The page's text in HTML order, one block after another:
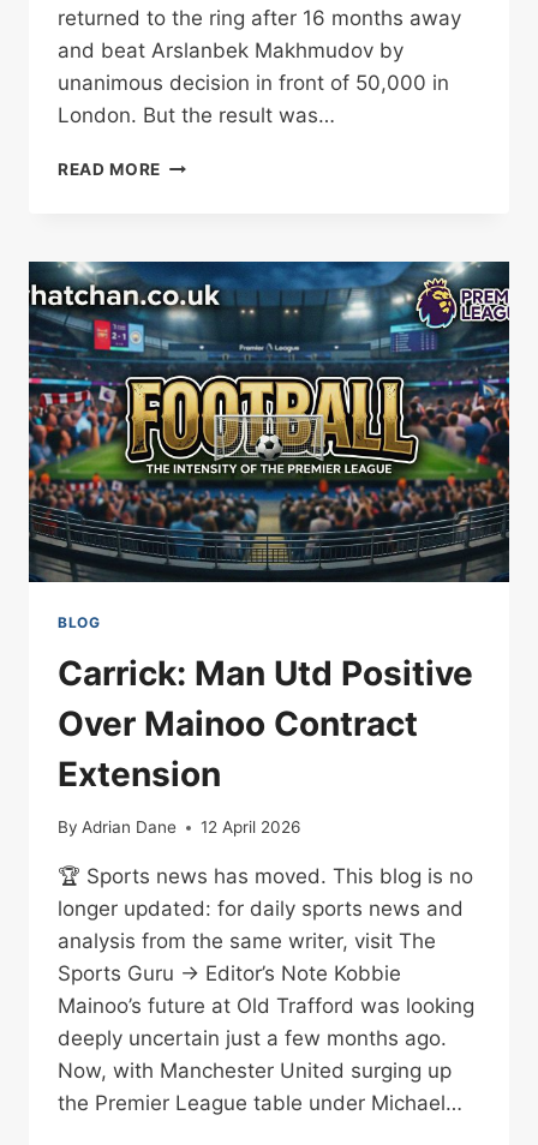
returned to the ring after 16 months away
and beat Arslanbek Makhmudov by
unanimous decision in front of 50,000 in
London. But the result was…
READ MORE TYSON
JOSHUA
AFTER
LONDON
RETURN
FIGHT
BLOG
Carrick: Man Utd Positive
Over Mainoo Contract
Extension
By Adrian Dane 12 April 2026
🏆 Sports news has moved. This blog is no
longer updated: for daily sports news and
analysis from the same writer, visit The
Sports Guru → Editor’s Note Kobbie
Mainoo’s future at Old Trafford was looking
deeply uncertain just a few months ago.
Now, with Manchester United surging up
the Premier League table under Michael…